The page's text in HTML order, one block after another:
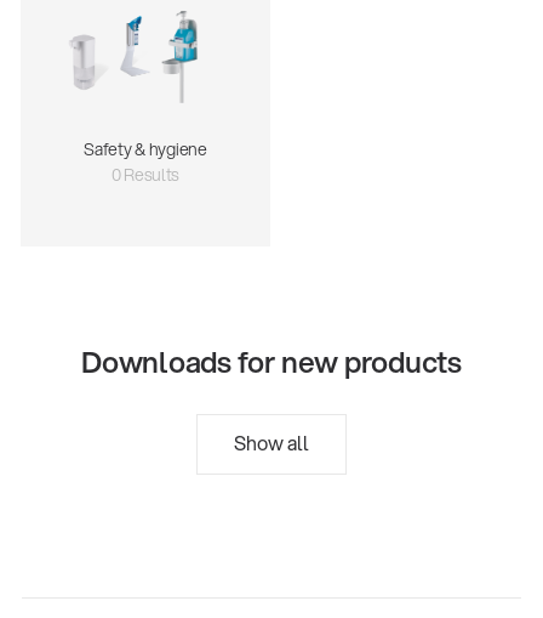
Safety & hygiene
0 Results
Downloads for new products
Show all